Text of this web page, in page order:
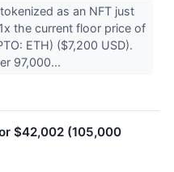
as an NFT just
the current floor price of
ETH) ($7,200 USD).
97,000...
$42,002 (105,000